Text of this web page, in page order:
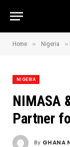
Home » Nigeria »
NIGERIA
NIMASA
Partner
By GHANA